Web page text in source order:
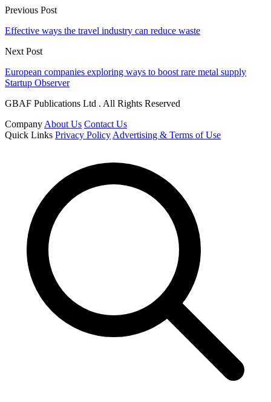
Previous Post
Effective ways the travel industry can reduce waste
Next Post
European companies exploring ways to boost rare metal supply
Startup Observer
GBAF Publications Ltd . All Rights Reserved
Company About Us Contact Us
Quick Links Privacy Policy Advertising & Terms of Use